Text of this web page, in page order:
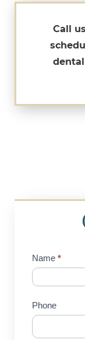
Call
Contact
Us
Name *
Phone